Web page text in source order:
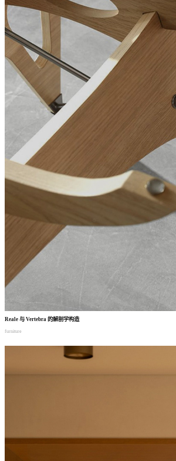
Reale 与 Vertebra 的解剖学构造
furniture